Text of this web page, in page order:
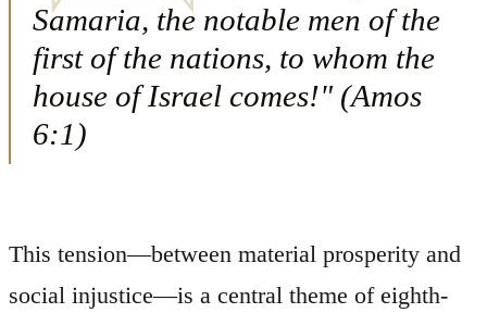
Samaria, the notable men of the
first of the nations, to whom the
house of Israel comes!" (Amos
6:1)
This tension—between material prosperity and
social injustice—is a central theme of eighth-